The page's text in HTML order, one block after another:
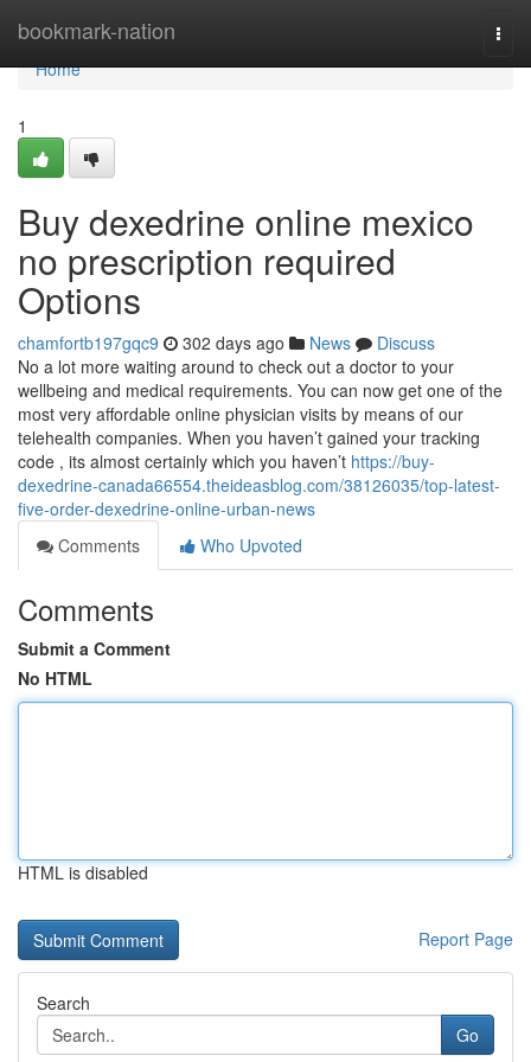
bookmark-nation
Home
Home
1
Buy dexedrine online mexico
no prescription required
Options
chamfortb197gqc9 302 days ago News
Discuss
No a lot more waiting around to check out a doctor to your
wellbeing and medical requirements. You can now get one of the
most very affordable online physician visits by means of our
telehealth companies. When you haven’t gained your tracking
code , its almost certainly which you haven’t https://buy-
dexedrine-canada66554.theideasblog.com/38126035/top-latest-
five-order-dexedrine-online-urban-news
Comments
Who Upvoted
Comments
Submit a Comment
No HTML
HTML is disabled
Report Page
Search
Go